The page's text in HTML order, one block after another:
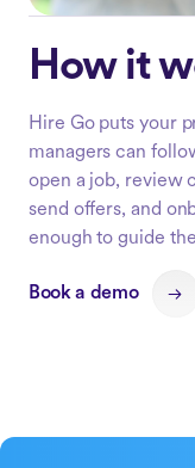
How it
Hire Go puts your
managers can
open a job, review
send offers, and
enough to guide
Book a demo